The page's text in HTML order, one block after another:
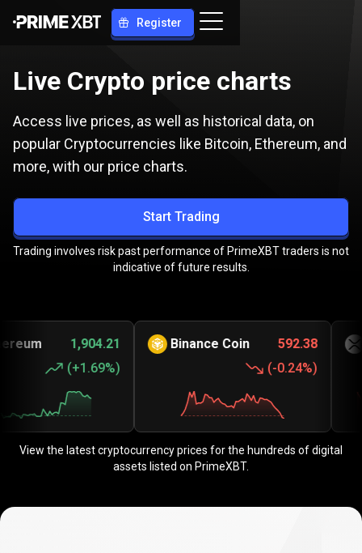
Register
Live Crypto price charts
Access live prices, as well as historical data, on
popular Cryptocurrencies like Bitcoin, Ethereum, and
more, with our price charts.
Start Trading
Trading involves risk past performance of PrimeXBT traders is not
indicative of future results.
1,904.21
(+1.69%)
Binance Coin
592.38
(-0.24%)
View the latest cryptocurrency prices for the hundreds of digital
assets listed on PrimeXBT.